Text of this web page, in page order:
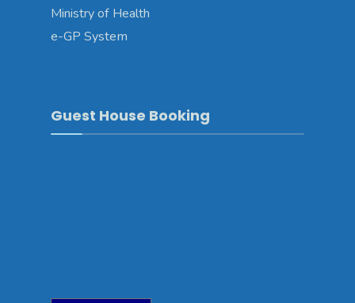
Ministry of Health
e-GP System
Guest House Booking